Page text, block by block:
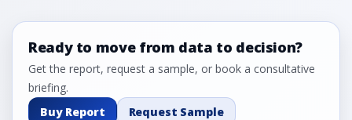
Ready to move from data to decision?
Get the report, request a sample, or book a consultative
briefing.
Buy Report
Request Sample